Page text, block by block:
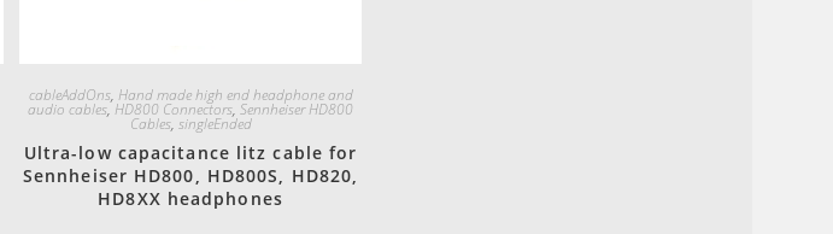
cableAddOns, Hand made high end headphone and
audio cables,HD800 Connectors,Sennheiser HD800
Cables, singleEnded
Ultra-low capacitance litz cable for
Sennheiser HD800, HD800S, HD820,
HD8XX headphones